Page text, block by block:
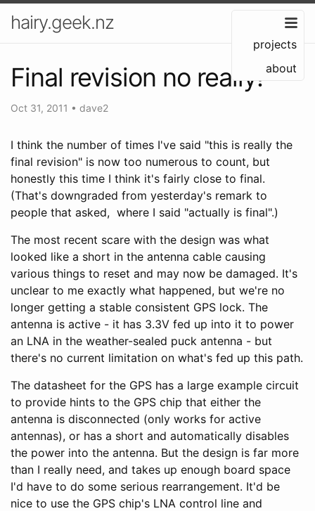
hairy.geek.nz
projects
about
Final revision no really!
Oct 31, 2011 • dave2
I think the number of times I've said "this is really the
final revision" is now too numerous to count, but
honestly this time I think it's fairly close to final.
(That's downgraded from yesterday's remark to
people that asked, where I said "actually is final".)
The most recent scare with the design was what
looked like a short in the antenna cable causing
various things to reset and may now be damaged. It's
unclear to me exactly what happened, but we're no
longer getting a stable consistent GPS lock. The
antenna is active - it has 3.3V fed up into it to power
an LNA in the weather-sealed puck antenna - but
there's no current limitation on what's fed up this path.
The datasheet for the GPS has a large example circuit
to provide hints to the GPS chip that either the
antenna is disconnected (only works for active
antennas), or has a short and automatically disables
the power into the antenna. But the design is far more
than I really need, and takes up enough board space
I'd have to do some serious rearrangement. It'd be
nice to use the GPS chip's LNA control line and